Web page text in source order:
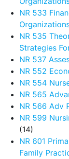
NR 533
NR 535
Strategies
NR 537
NR 552
NR 554
NR 565
NR 566 Adv
NR 599
(14)
NR 601
Family